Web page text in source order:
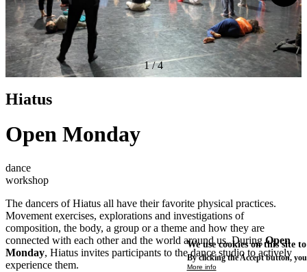
1/4
Hiatus
Open Monday
dance
workshop
The dancers of Hiatus all have their favorite physical practices.
Movement exercises, explorations and investigations of
composition, the body, a group or a theme and how they are
connected with each other and the world around us. DuringOpen
Monday, Hiatus invites participants to the dance studio to actively
experience them.
We use cookies on this site
By clicking the Accept button,
More info